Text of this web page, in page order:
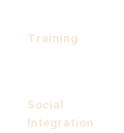
Training
Social
Integration